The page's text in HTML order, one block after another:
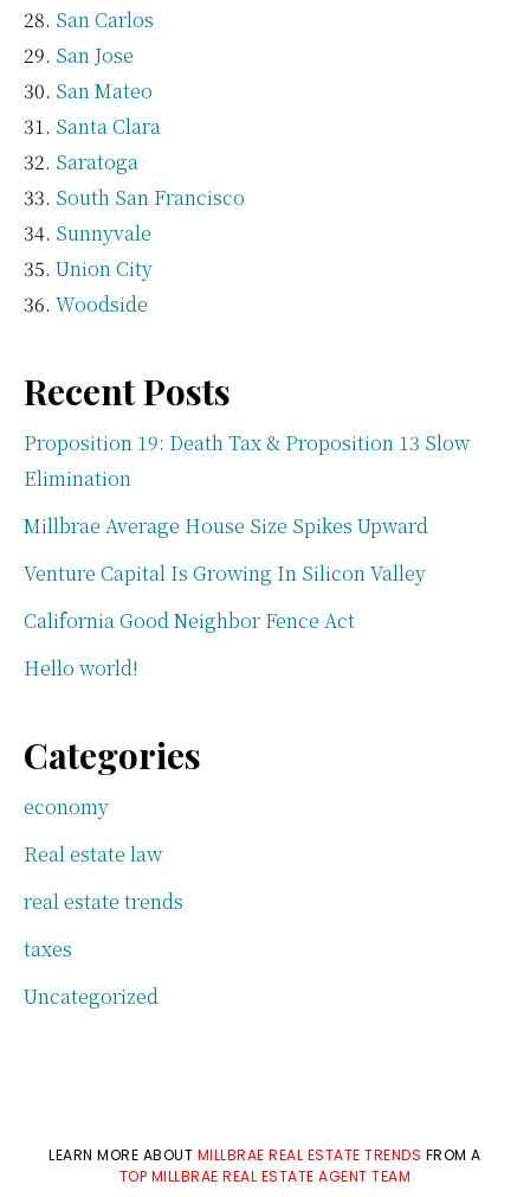
San Carlos
San Jose
San Mateo
Santa Clara
Saratoga
South San Francisco
Sunnyvale
Union City
Woodside
Recent Posts
Proposition 19: Death Tax & Proposition 13 Slow
Elimination
Millbrae Average House Size Spikes Upward
Venture Capital Is Growing In Silicon Valley
California Good Neighbor Fence Act
Hello world!
Categories
economy
Real estate law
real estate trends
taxes
Uncategorized
LEARN MORE ABOUT MILLBRAE REAL ESTATE TRENDS FROM A
TOP MILLBRAE REAL ESTATE AGENT TEAM